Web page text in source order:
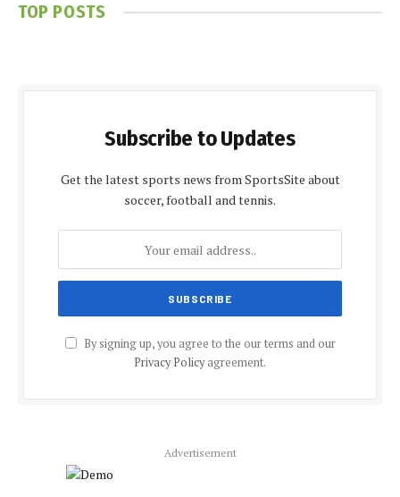
TOP POSTS
Subscribe to Updates
Get the latest sports news from SportsSite about
soccer, football and tennis.
By signing up, you agree to the our terms and our
Privacy Policyagreement.
Advertisement